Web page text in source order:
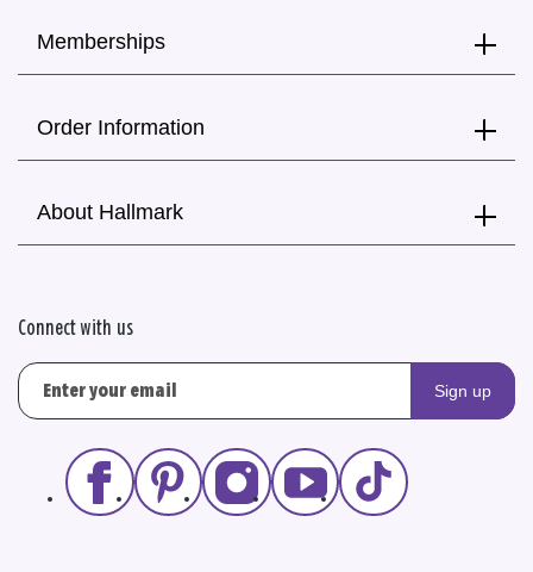
Memberships
Order Information
About Hallmark
Connect with us
Sign up